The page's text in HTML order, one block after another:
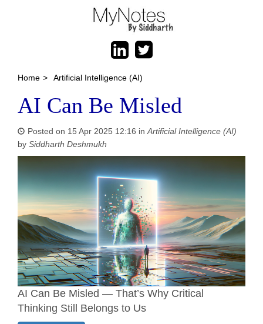
Home > Artificial Intelligence (AI)
AI Can Be Misled
Posted on 15 Apr 2025 12:16 in Artificial Intelligence (AI)
by Siddharth Deshmukh
AI Can Be Misled — That’s Why Critical
Thinking Still Belongs to Us